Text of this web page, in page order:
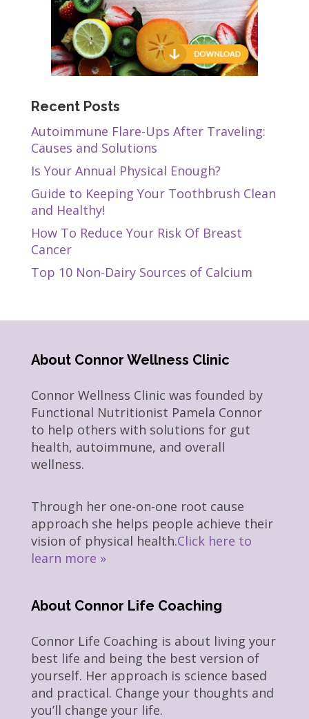
Recent Posts
Autoimmune Flare-Ups After Traveling:
Causes and Solutions
Is Your Annual Physical Enough?
Guide to Keeping Your Toothbrush Clean
and Healthy!
How To Reduce Your Risk Of Breast
Cancer
Top 10 Non-Dairy Sources of Calcium
About Connor Wellness Clinic
Connor Wellness Clinic was founded by
Functional Nutritionist Pamela Connor
to help others with solutions for gut
health, autoimmune, and overall
wellness.
Through her one-on-one root cause
approach she helps people achieve their
vision of physical health.Click here to
learn more »
About Connor Life Coaching
Connor Life Coaching is about living your
best life and being the best version of
yourself. Her approach is science based
and practical. Change your thoughts and
you’ll change your life.